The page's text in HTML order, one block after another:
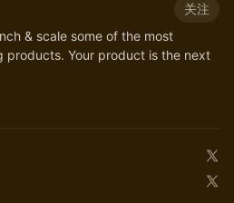
关注
& scale some of the most
products. Your product is the next